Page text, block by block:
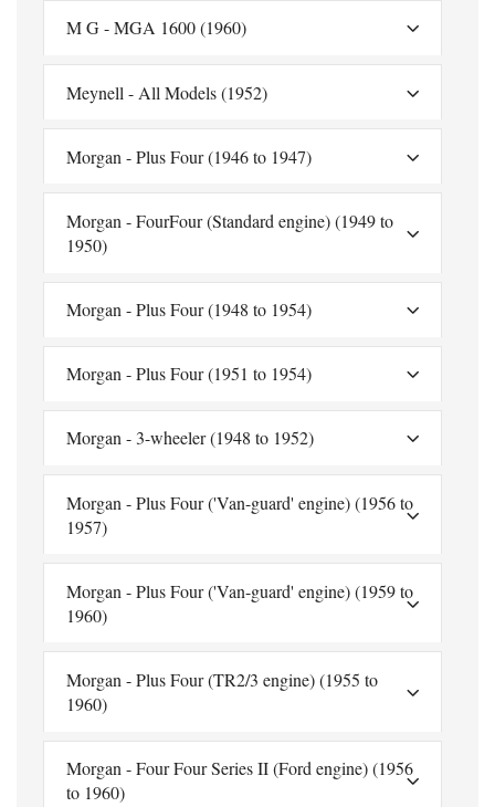
M G - MGA 1600 (1960)
Meynell - All Models (1952)
Morgan - Plus Four (1946 to 1947)
Morgan - FourFour (Standard engine) (1949 to
1950)
Morgan - Plus Four (1948 to 1954)
Morgan - Plus Four (1951 to 1954)
Morgan - 3-wheeler (1948 to 1952)
Morgan - Plus Four ('Van-guard' engine) (1956 to
1957)
Morgan - Plus Four ('Van-guard' engine) (1959 to
1960)
Morgan - Plus Four (TR2/3 engine) (1955 to
1960)
Morgan - Four Four Series II (Ford engine) (1956
to 1960)